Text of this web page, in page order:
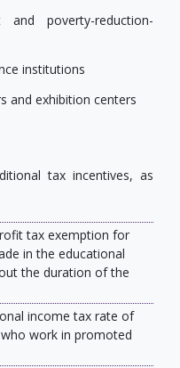
poverty-reduction-
institutions
and exhibition centers
tax incentives, as
tax exemption for
in the educational
the duration of the
income tax rate of
work in promoted